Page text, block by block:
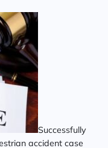
Successfully
accident case